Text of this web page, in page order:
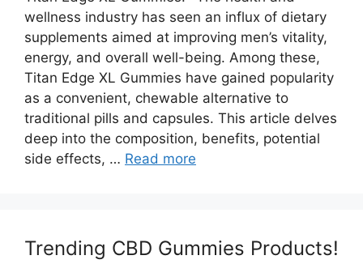
wellness industry has seen an influx of dietary
supplements aimed at improving men’s vitality,
energy, and overall well-being. Among these,
Titan Edge XL Gummies have gained popularity
as a convenient, chewable alternative to
traditional pills and capsules. This article delves
deep into the composition, benefits, potential
side effects, … Read more
Trending CBD Gummies Products!